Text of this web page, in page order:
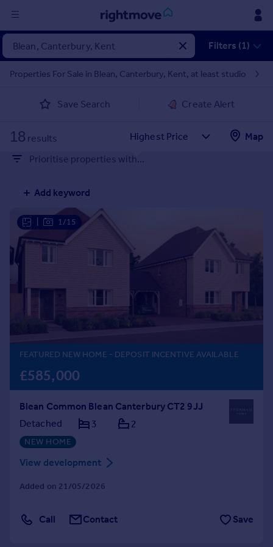
Sign
in
Property for sale
Property valuation
Mortgages
Rent
Property to rent
Student property to rent
House
Sold house prices
Instant online valuation
Mortgages
Get started
Get a Mortgage in Principle
Check your affordability
Remortgage Calculator
Mortgage guides
Agent
Filters (1)
Properties For Sale in Blean, Canterbury, Kent, at least studio
Save Search Create Alert
18 results
Map
Prioritise properties with...
Add keyword
1/15
FEATURED NEW HOME - DEPOSIT INCENTIVE AVAILABLE
£585,000
Blean Common Blean Canterbury CT2 9JJ
Detached
3 2
NEW HOME
View development
Added on 21/05/2026
Call Contact Save